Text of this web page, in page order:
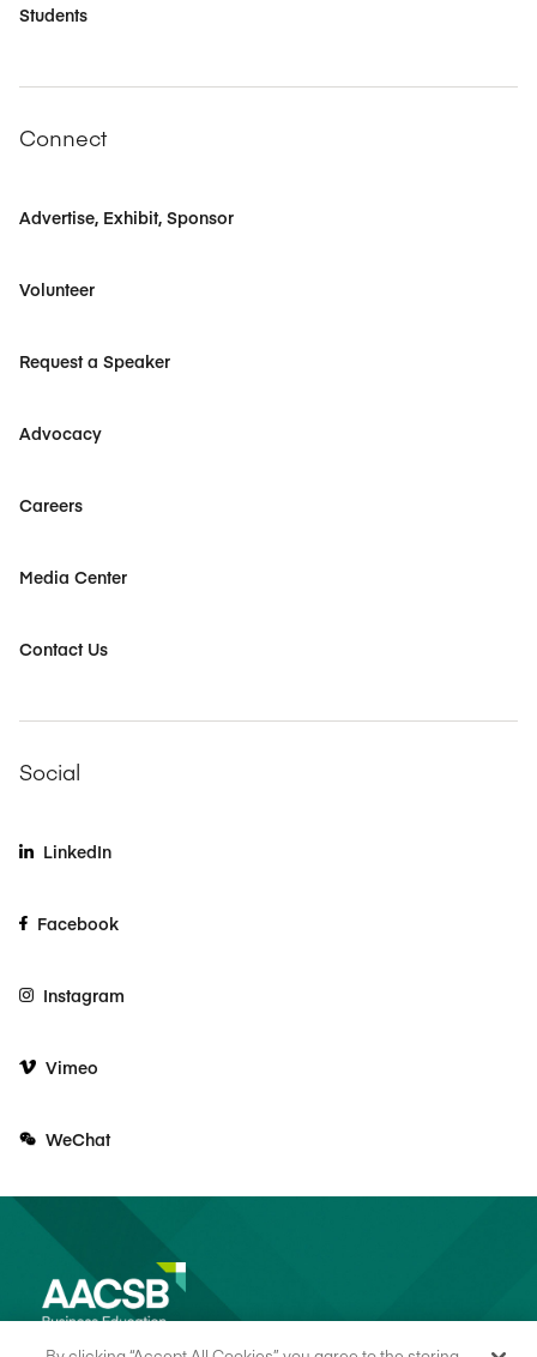
Students
Connect
Advertise, Exhibit, Sponsor
Volunteer
Request a Speaker
Advocacy
Careers
Media Center
Contact Us
Social
LinkedIn
Facebook
Instagram
Vimeo
WeChat